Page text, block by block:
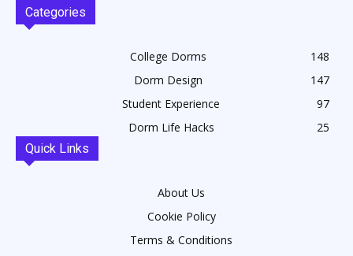
Categories
College Dorms
148
Dorm Design
147
Student Experience
97
Dorm Life Hacks
25
Quick Links
About Us
Cookie Policy
Terms & Conditions